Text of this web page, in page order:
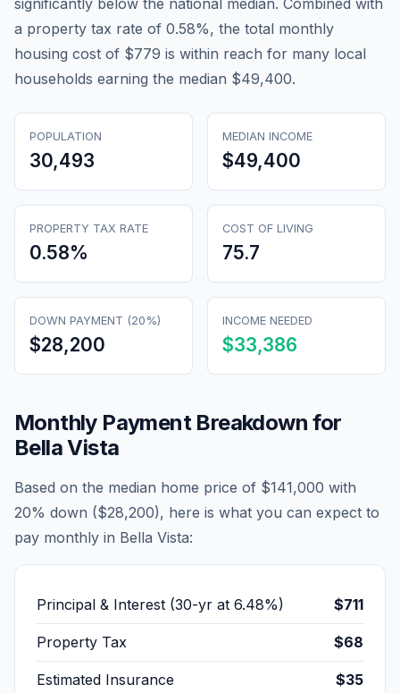
significantly below the national median. Combined with
a property tax rate of 0.58%, the total monthly
housing cost of $779 is within reach for many local
households earning the median $49,400.
POPULATION
30,493
MEDIAN INCOME
$49,400
PROPERTY TAX RATE
0.58%
COST OF LIVING
75.7
DOWN PAYMENT (20%)
$28,200
INCOME NEEDED
$33,386
Monthly Payment Breakdown for
Bella Vista
Based on the median home price of $141,000 with
20% down ($28,200), here is what you can expect to
pay monthly in Bella Vista:
Principal & Interest (30-yr at 6.48%) $711
Property Tax $68
Estimated Insurance $35